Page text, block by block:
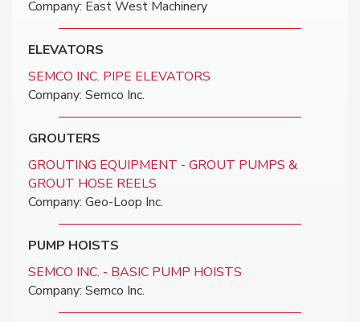
Company: East West Machinery
ELEVATORS
SEMCO INC. PIPE ELEVATORS
Company: Semco Inc.
GROUTERS
GROUTING EQUIPMENT - GROUT PUMPS &
GROUT HOSE REELS
Company: Geo-Loop Inc.
PUMP HOISTS
SEMCO INC. - BASIC PUMP HOISTS
Company: Semco Inc.